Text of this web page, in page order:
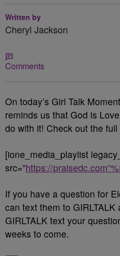
Written by
Cheryl Jackson
Comments
On today’s Girl Talk
reminds us that God is
do with it! Check out the full
[ione_media_playlist
src=”https://
If you have a question for
can text them to
GIRLTALK text your
weeks to come.